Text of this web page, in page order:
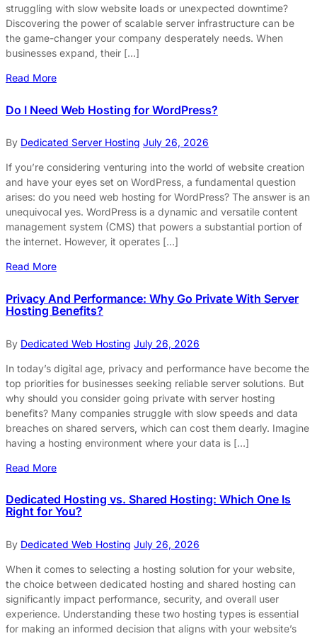
struggling with slow website loads or unexpected downtime?
Discovering the power of scalable server infrastructure can be
the game-changer your company desperately needs. When
businesses expand, their […]
Read More
Do I Need Web Hosting for WordPress?
By Dedicated Server Hosting July 26, 2026
If you’re considering venturing into the world of website creation
and have your eyes set on WordPress, a fundamental question
arises: do you need web hosting for WordPress? The answer is an
unequivocal yes. WordPress is a dynamic and versatile content
management system (CMS) that powers a substantial portion of
the internet. However, it operates […]
Read More
Privacy And Performance: Why Go Private With Server
Hosting Benefits?
By Dedicated Web Hosting July 26, 2026
In today’s digital age, privacy and performance have become the
top priorities for businesses seeking reliable server solutions. But
why should you consider going private with server hosting
benefits? Many companies struggle with slow speeds and data
breaches on shared servers, which can cost them dearly. Imagine
having a hosting environment where your data is […]
Read More
Dedicated Hosting vs. Shared Hosting: Which One Is
Right for You?
By Dedicated Web Hosting July 26, 2026
When it comes to selecting a hosting solution for your website,
the choice between dedicated hosting and shared hosting can
significantly impact performance, security, and overall user
experience. Understanding these two hosting types is essential
for making an informed decision that aligns with your website’s